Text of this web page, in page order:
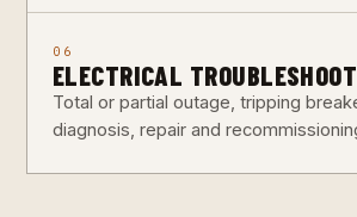
06
ELECTRICAL
Total or partial outage, tripping
diagnosis, repair and